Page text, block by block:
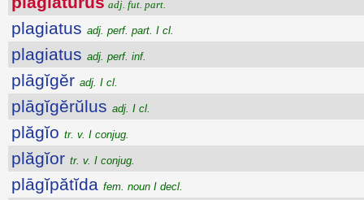
adj. fut. part.
plagiatus adj. perf. part. I cl.
plagiatus adj. perf. inf.
plāgĭgĕr adj. I cl.
plāgĭgĕrŭlus adj. I cl.
plăgĭo tr. v. I conjug.
plăgĭor tr. v. I conjug.
plāgĭpătĭda fem. noun I decl.